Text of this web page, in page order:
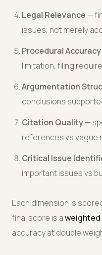
Legal Relevance —
issues, not merely
Procedural Accuracy
limitation, filing
Argumentation
conclusions
Citation Quality—
references vs vague
Critical Issue
important issues vs
Each dimension is
final score is a
accuracy at double